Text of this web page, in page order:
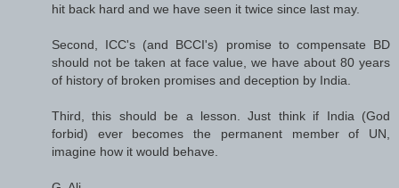
hit back hard and we have seen it twice since last may.
Second, ICC's (and BCCI's) promise to compensate BD
should not be taken at face value, we have about 80 years
of history of broken promises and deception by India.
Third, this should be a lesson. Just think if India (God
forbid) ever becomes the permanent member of UN,
imagine how it would behave.